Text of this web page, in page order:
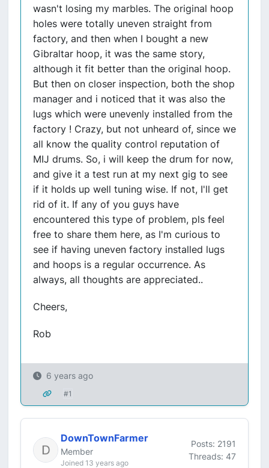
wasn't losing my marbles. The original hoop
holes were totally uneven straight from
factory, and then when I bought a new
Gibraltar hoop, it was the same story,
although it fit better than the original hoop.
But then on closer inspection, both the shop
manager and i noticed that it was also the
lugs which were unevenly installed from the
factory ! Crazy, but not unheard of, since we
all know the quality control reputation of
MIJ drums. So, i will keep the drum for now,
and give it a test run at my next gig to see
if it holds up well tuning wise. If not, I'll get
rid of it. If any of you guys have
encountered this type of problem, pls feel
free to share them here, as I'm curious to
see if having uneven factory installed lugs
and hoops is a regular occurrence. As
always, all thoughts are appreciated..
Cheers,
Rob
6 years ago
#1
DownTownFarmer
Member
Joined 13 years ago
Posts: 2191
Threads: 47